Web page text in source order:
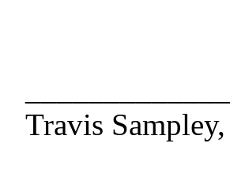
Travis